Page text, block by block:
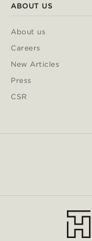
ABOUT US
About us
Careers
New Articles
Press
CSR